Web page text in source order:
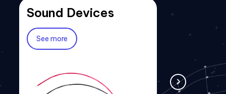
Sound Devices
See more
Switches
See more
Membrane Switches
See more
LFB 3mm
Lightpipes